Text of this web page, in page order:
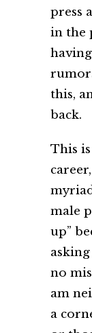
press
in the
this,
back.
This
male
up”
no
am
a